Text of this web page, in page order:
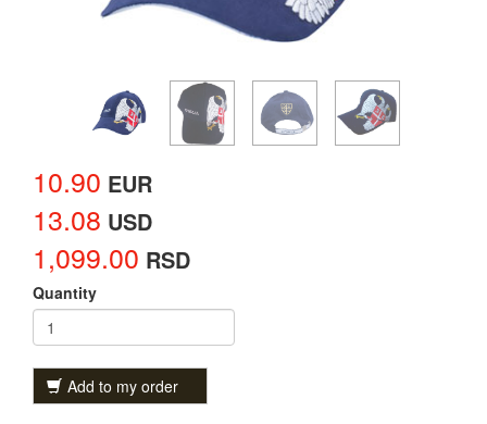
10.90 EUR
13.08 USD
1,099.00 RSD
Quantity
Add to my order